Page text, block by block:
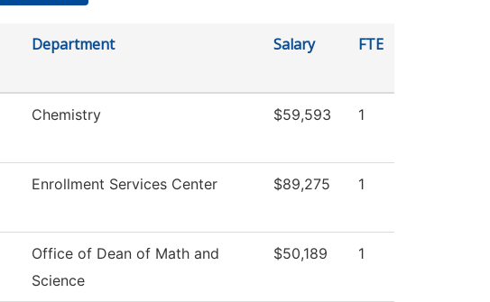
Department Salary FTE
Chemistry $59,593 1
Enrollment Services Center $89,275 1
Office of Dean of Math and
Science
$50,189 1